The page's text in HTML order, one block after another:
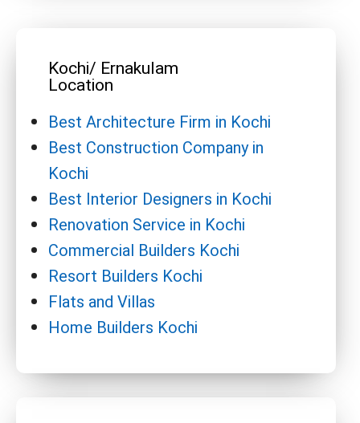
Kochi/ Ernakulam
Location
Best Architecture Firm in Kochi
Best Construction Company in
Kochi
Best Interior Designers in Kochi
Renovation Service in Kochi
Commercial Builders Kochi
Resort Builders Kochi
Flats and Villas
Home Builders Kochi